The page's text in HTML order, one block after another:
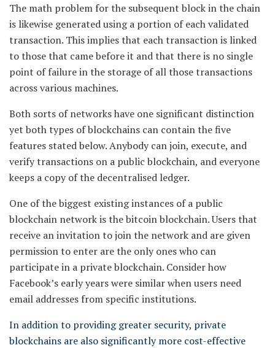
The math problem for the subsequent block in the chain
is likewise generated using a portion of each validated
transaction. This implies that each transaction is linked
to those that came before it and that there is no single
point of failure in the storage of all those transactions
across various machines.
Both sorts of networks have one significant distinction
yet both types of blockchains can contain the five
features stated below. Anybody can join, execute, and
verify transactions on a public blockchain, and everyone
keeps a copy of the decentralised ledger.
One of the biggest existing instances of a public
blockchain network is the bitcoin blockchain. Users that
receive an invitation to join the network and are given
permission to enter are the only ones who can
participate in a private blockchain. Consider how
Facebook’s early years were similar when users need
email addresses from specific institutions.
In addition to providing greater security, private
blockchains are also significantly more cost-effective